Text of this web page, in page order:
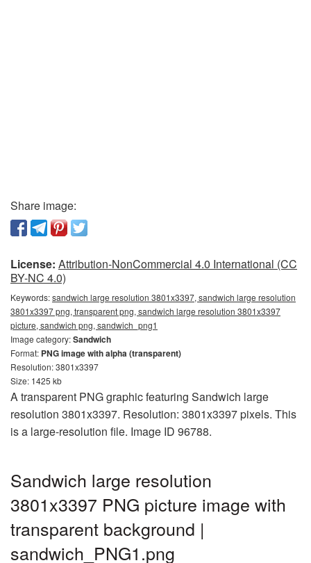
Share image:
License: Attribution-NonCommercial 4.0 International (CC
BY-NC 4.0)
Keywords:sandwich large resolution 3801x3397, sandwich large resolution
3801x3397 png, transparent png, sandwich large resolution 3801x3397
picture, sandwich png, sandwich_png1
Image category:Sandwich
Format: PNG image with alpha (transparent)
Resolution: 3801x3397
Size: 1425 kb
A transparent PNG graphic featuring Sandwich large
resolution 3801x3397. Resolution: 3801x3397 pixels. This
is a large-resolution file. Image ID 96788.
Sandwich large resolution
3801x3397 PNG picture image with
transparent background |
sandwich_PNG1.png